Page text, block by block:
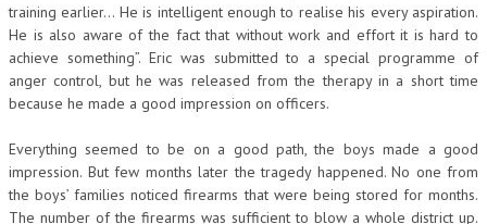
training earlier… He is intelligent enough to realise his every aspiration.
He is also aware of the fact that without work and effort it is hard to
achieve something”. Eric was submitted to a special programme of
anger control, but he was released from the therapy in a short time
because he made a good impression on officers.
Everything seemed to be on a good path, the boys made a good
impression. But few months later the tragedy happened. No one from
the boys’ families noticed firearms that were being stored for months.
The number of the firearms was sufficient to blow a whole district up.